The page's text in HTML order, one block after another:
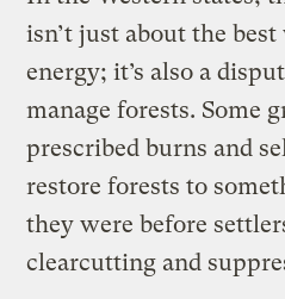
isn’t just about the best
energy; it’s also a
manage forests. Some
prescribed burns and
restore forests to
they were before
clearcutting and